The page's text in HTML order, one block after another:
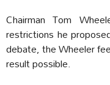
Chairman Tom
restrictions he
debate, the Wheeler
result possible.